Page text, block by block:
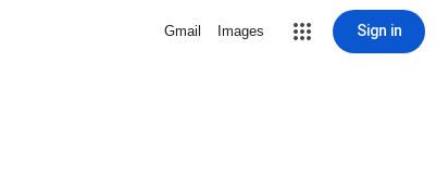
Gmail Images Sign in